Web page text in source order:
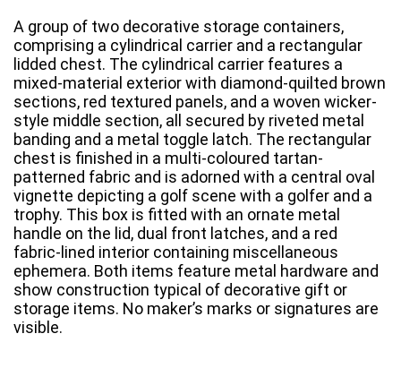
A group of two decorative storage containers,
comprising a cylindrical carrier and a rectangular
lidded chest. The cylindrical carrier features a
mixed-material exterior with diamond-quilted brown
sections, red textured panels, and a woven wicker-
style middle section, all secured by riveted metal
banding and a metal toggle latch. The rectangular
chest is finished in a multi-coloured tartan-
patterned fabric and is adorned with a central oval
vignette depicting a golf scene with a golfer and a
trophy. This box is fitted with an ornate metal
handle on the lid, dual front latches, and a red
fabric-lined interior containing miscellaneous
ephemera. Both items feature metal hardware and
show construction typical of decorative gift or
storage items. No maker’s marks or signatures are
visible.